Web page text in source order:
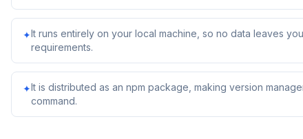
✦It runs entirely on your local machine, so no data leaves
requirements.
✦It is distributed as an npm package, making version
command.